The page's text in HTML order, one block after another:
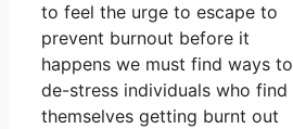
to feel the urge to escape to
prevent burnout before it
happens we must find ways to
de-stress individuals who find
themselves getting burnt out